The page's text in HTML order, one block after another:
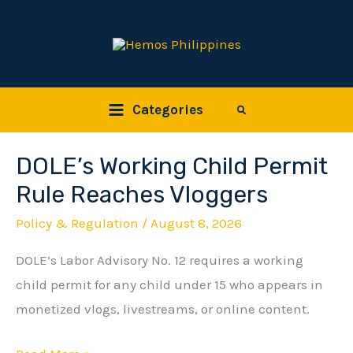
Categories Search
DOLE’s Working Child Permit
Rule Reaches Vloggers
Policy & Regulation / August 8, 2026
DOLE’s Labor Advisory No. 12 requires a working
child permit for any child under 15 who appears in
monetized vlogs, livestreams, or online content.
DOLE’s
Working
Rule
Reaches
Vloggers